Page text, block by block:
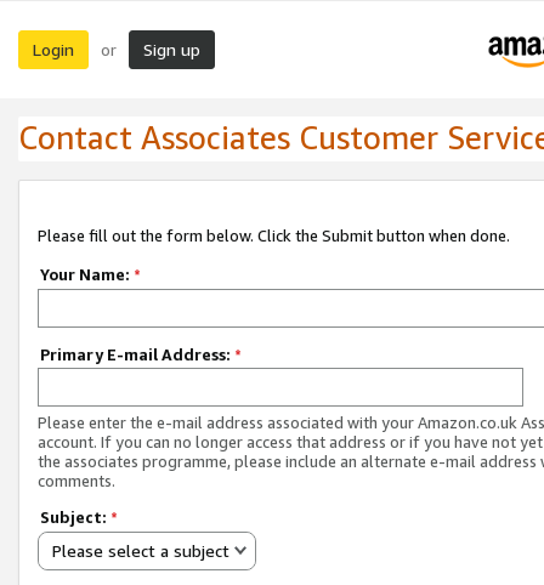
Login or Sign up
Contact Associates Customer
Please fill out the form below. Click the Submit button when done.
Your Name: *
Primary E-mail Address: *
Please enter the e-mail address associated with your Amazon.co.uk
account. If you can no longer access that address or if you have not
the associates programme, please include an alternate e-mail address
comments.
Subject: *
Please select a subject